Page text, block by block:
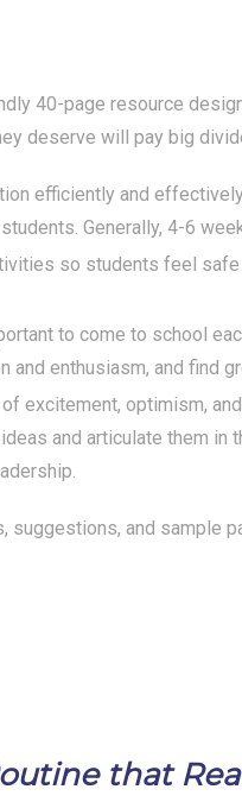
40-page resource
deserve will pay big
efficiently and
Generally, 4-6
so students feel
to come to school
enthusiasm, and find
excitement, optimism,
and articulate them
and sample
that